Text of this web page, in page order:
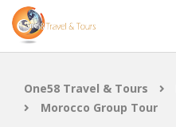
One58 Travel & Tours
Morocco Group Tour